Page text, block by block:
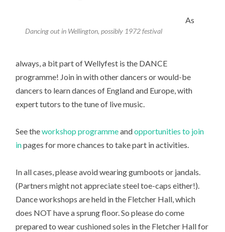
FO
FE
ST
IV
AL
Dancing out in Wellington, possibly 1972 festival
As
always, a bit part of Wellyfest is the DANCE
programme! Join in with other dancers or would-be
dancers to learn dances of England and Europe, with
expert tutors to the tune of live music.
See theworkshop programmeandopportunities to join
inpages for more chances to take part in activities.
In all cases, please avoid wearing gumboots or jandals.
(Partners might not appreciate steel toe-caps either!).
Dance workshops are held in the Fletcher Hall, which
does NOT have a sprung floor. So please do come
prepared to wear cushioned soles in the Fletcher Hall for